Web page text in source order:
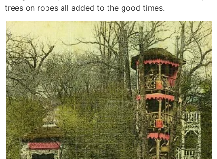
trees on ropes all added to the good times.